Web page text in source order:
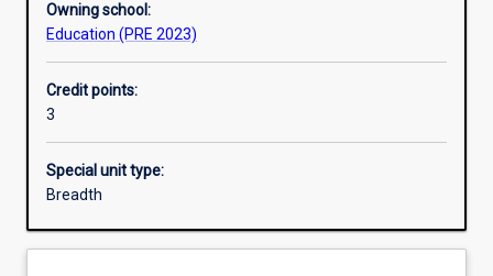
Additional information
Owning school:
Education (PRE 2023)
Credit points:
3
Special unit type:
Breadth